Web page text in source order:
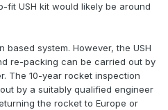
fit USH kit would likely be around
system. However, the USH
re-packing can be carried out by
The 10-year rocket inspection
by a suitably qualified engineer
the rocket to Europe or